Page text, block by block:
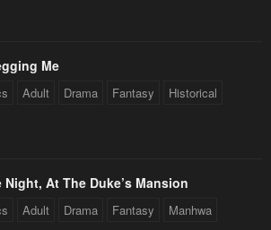
Me
Adult Drama Fantasy Historical
Night, At The Duke’s Mansion
Adult Drama Fantasy Manhwa